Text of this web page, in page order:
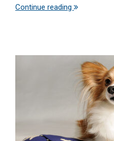
Continue reading